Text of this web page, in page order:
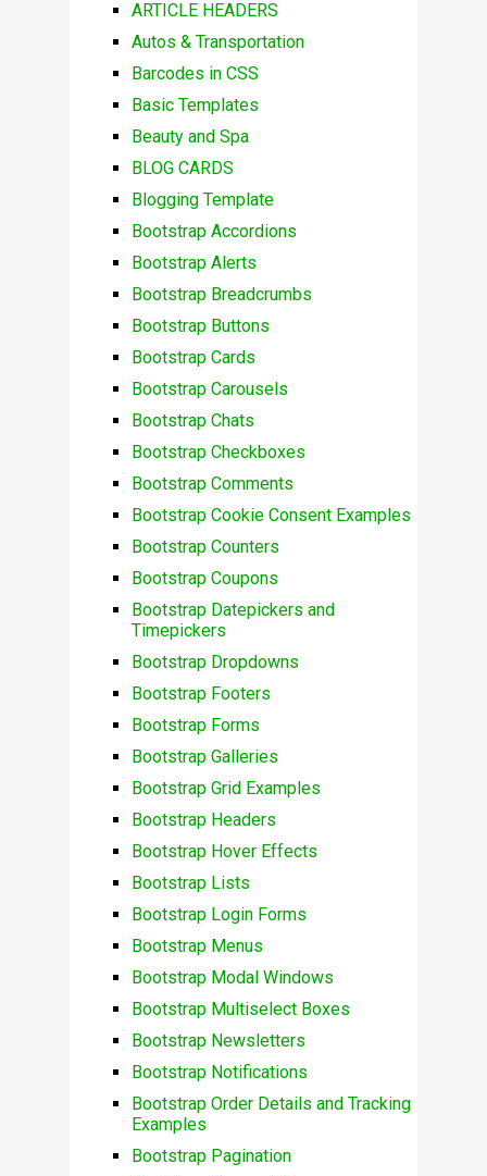
ARTICLE HEADERS
Autos & Transportation
Barcodes in CSS
Basic Templates
Beauty and Spa
BLOG CARDS
Blogging Template
Bootstrap Accordions
Bootstrap Alerts
Bootstrap Breadcrumbs
Bootstrap Buttons
Bootstrap Cards
Bootstrap Carousels
Bootstrap Chats
Bootstrap Checkboxes
Bootstrap Comments
Bootstrap Cookie Consent Examples
Bootstrap Counters
Bootstrap Coupons
Bootstrap Datepickers and
Timepickers
Bootstrap Dropdowns
Bootstrap Footers
Bootstrap Forms
Bootstrap Galleries
Bootstrap Grid Examples
Bootstrap Headers
Bootstrap Hover Effects
Bootstrap Lists
Bootstrap Login Forms
Bootstrap Menus
Bootstrap Modal Windows
Bootstrap Multiselect Boxes
Bootstrap Newsletters
Bootstrap Notifications
Bootstrap Order Details and Tracking
Examples
Bootstrap Pagination